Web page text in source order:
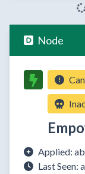
Node
Applied:
Last Seen: